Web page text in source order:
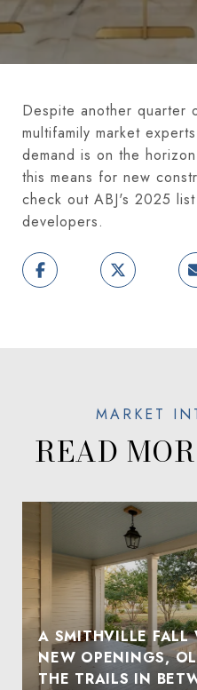
Despite another quarter
multifamily market
demand is on the
this means for new
check out ABJ's 2025
developers.
READ
A SMITHVILLE FALL
NEW OPENINGS,
THE TRAILS IN